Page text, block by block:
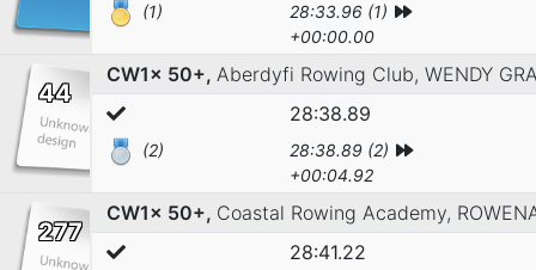
(1)
28:33.96 (1)
+00:00.00
44
CW1x 50+, Aberdyfi Rowing Club, WENDY
28:38.89
(2)
28:38.89 (2)
+00:04.92
277
CW1x 50+, Coastal Rowing Academy,
28:41.22